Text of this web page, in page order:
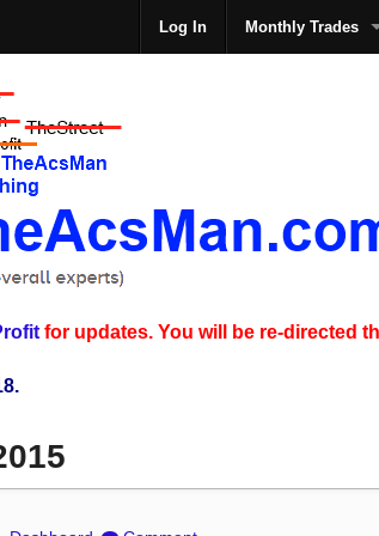
Log In Monthly Trades
for updates. You will be re-directed